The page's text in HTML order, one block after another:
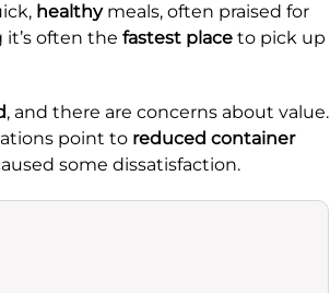
healthymeals, often praised for
often the fastest place to pick up
, and there are concerns about value.
point to reduced container
some dissatisfaction.